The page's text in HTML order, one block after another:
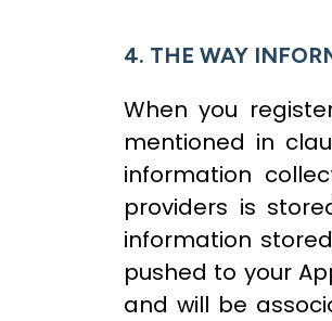
4. THE WAY
When you
mentioned in
information
providers is
information
pushed to your
and will be